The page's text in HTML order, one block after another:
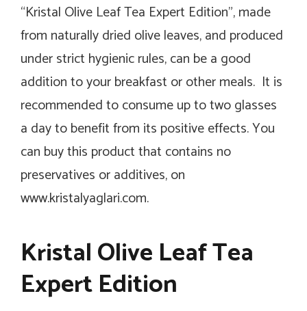
“Kristal Olive Leaf Tea Expert Edition”, made
from naturally dried olive leaves, and produced
under strict hygienic rules, can be a good
addition to your breakfast or other meals. It is
recommended to consume up to two glasses
a day to benefit from its positive effects. You
can buy this product that contains no
preservatives or additives, on
www.kristalyaglari.com.
Kristal Olive Leaf Tea
Expert Edition